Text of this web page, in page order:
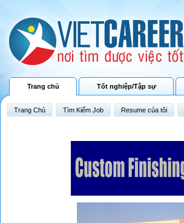
Trang chủ Tốt nghiệp/Tập sự
Trang Chủ Tìm Kiếm Job Resume của tôi